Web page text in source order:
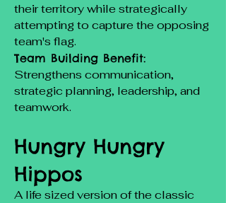
their territory while strategically
attempting to capture the opposing
team's flag.
Team Building Benefit:
Strengthens communication,
strategic planning, leadership, and
teamwork.
Hungry Hungry
Hippos
A life sized version of the classic